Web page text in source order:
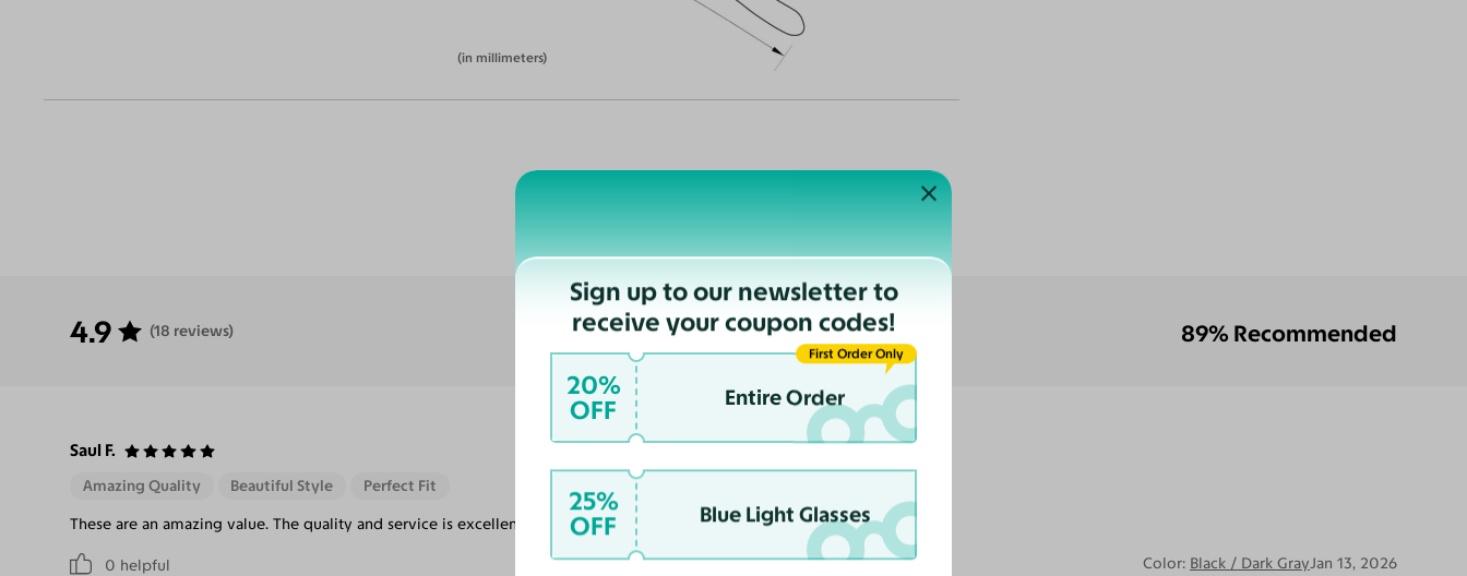
(in millimeters)
Customer Reviews
4.9 (18 reviews) 89% Recommended
Saul F.
0 helpful
Amazing Quality Beautiful Style Perfect Fit
These are an amazing value. The quality and service is excellent. Thank you!
Color: Black / Dark GrayJan 13, 2026
Sign up to our newsletter to
receive your coupon codes!
20%
OFF
Entire Order
First Order Only
25%
OFF
Blue Light Glasses